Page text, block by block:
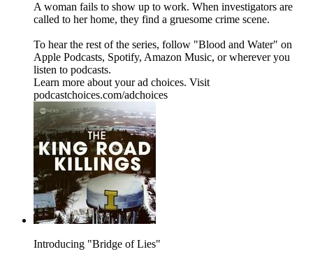
A woman fails to show up to work. When investigators are
called to her home, they find a gruesome crime scene.
To hear the rest of the series, follow "Blood and Water" on
⁠⁠⁠⁠Apple Podcasts⁠⁠⁠⁠, ⁠⁠⁠⁠Spotify⁠⁠⁠⁠, ⁠⁠⁠⁠Amazon Music⁠⁠⁠⁠, or wherever you
listen to podcasts.
Learn more about your ad choices. Visit
podcastchoices.com/adchoices
Introducing "Bridge of Lies"